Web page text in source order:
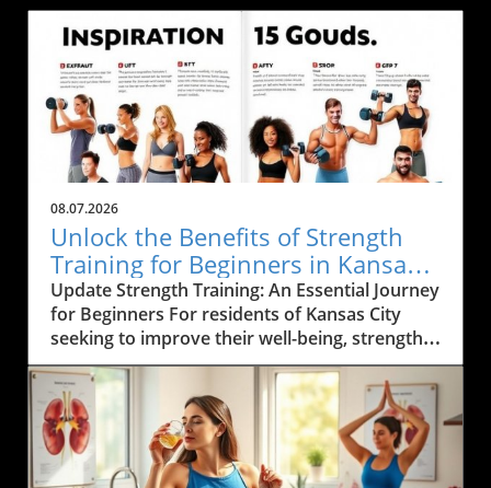
08.07.2026
Unlock the Benefits of Strength
Training for Beginners in Kansas
City
Update Strength Training: An Essential Journey
for Beginners For residents of Kansas City
seeking to improve their well-being, strength
training emerges as a cornerstone of fitness.
Not only does it build muscle and enhance
metabolism, but it also fosters a healthier
lifestyle rooted in functional movement. By
embarking on this fitness journey, individuals
can achieve profound benefits that extend